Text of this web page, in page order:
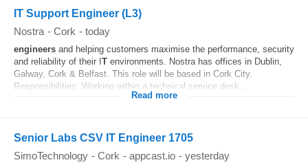
IT Support Engineer (L3)
Nostra - Cork - today
engineers and helping customers maximise the performance, security
and reliability of their I T environments. Nostra has offices in Dublin,
Galway, Cork & Belfast. This role will be based in Cork City.
Responsibilities: Working within a technical service desk...
Read more
Senior Labs CSV IT Engineer 1705
SimoTechnology - Cork - appcast.io - yesterday